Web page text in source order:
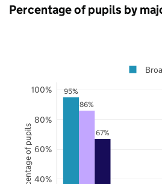
Percentage of pupils by
95%
86%
67%
40%
60%
80%
100%
Percentage of pupils